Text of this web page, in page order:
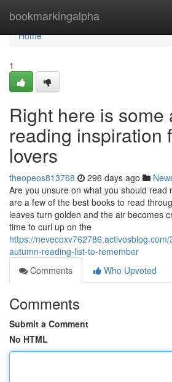
bookmarkingalpha
Home
Home
1
Right here is some
reading inspiration
lovers
theopeos813768 296 days ago
Are you unsure on what you should read
are a few of the best books to read
leaves turn golden and the air becomes
time to curl up on the
https://
autumn-reading-list-to-remember
Comments
Who Upvoted
Comments
Submit a Comment
No HTML